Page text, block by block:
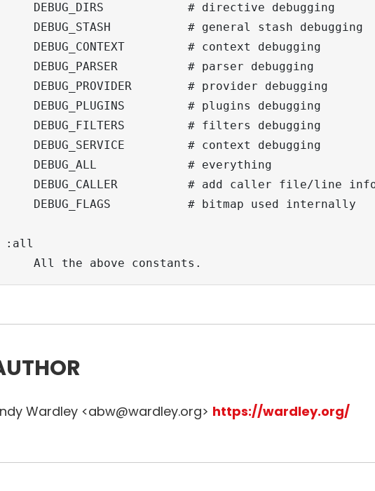
    DEBUG_DIRS            # directive debugging
    DEBUG_STASH           # general stash debugging
    DEBUG_CONTEXT         # context debugging
    DEBUG_PARSER          # parser debugging
    DEBUG_PROVIDER        # provider debugging
    DEBUG_PLUGINS         # plugins debugging
    DEBUG_FILTERS         # filters debugging
    DEBUG_SERVICE         # context debugging
    DEBUG_ALL             # everything
DEBUG_CALLER          # add caller file/line
    DEBUG_FLAGS           # bitmap used internally
:all
    All the above constants.
Wardley <abw@wardley.org> https://wardley.org/